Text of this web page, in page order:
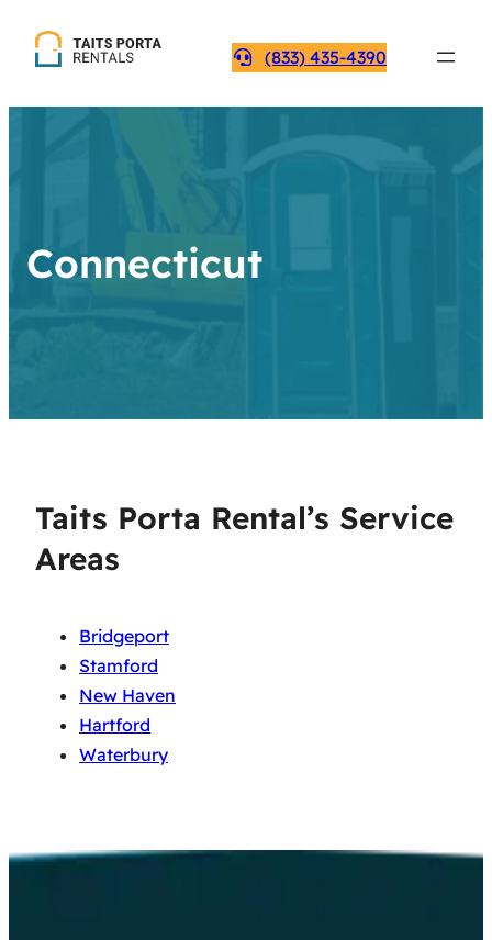
(833) 435-4390
Connecticut
Taits Porta Rental’s Service
Areas
Bridgeport
Stamford
New Haven
Hartford
Waterbury